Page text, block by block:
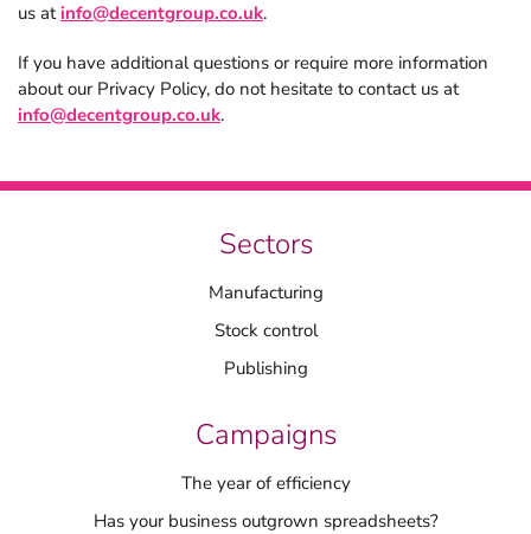
us atinfo@decentgroup.co.uk.
If you have additional questions or require more information
about our Privacy Policy, do not hesitate to contact us at
info@decentgroup.co.uk.
Sectors
Manufacturing
Stock control
Publishing
Campaigns
The year of efficiency
Has your business outgrown spreadsheets?